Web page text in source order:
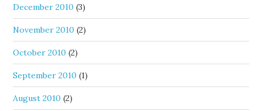
December 2010 (3)
November 2010 (2)
October 2010 (2)
September 2010 (1)
August 2010 (2)